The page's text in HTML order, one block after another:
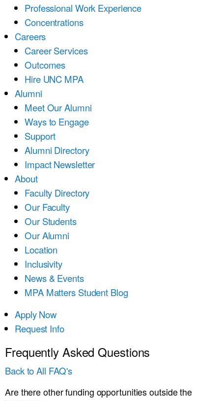
Professional Work Experience
Concentrations
Careers
Career Services
Outcomes
Hire UNC MPA
Alumni
Meet Our Alumni
Ways to Engage
Support
Alumni Directory
Impact Newsletter
About
Faculty Directory
Our Faculty
Our Students
Our Alumni
Location
Inclusivity
News & Events
MPA Matters Student Blog
Apply Now
Request Info
Frequently Asked Questions
Back to All FAQ's
Are there other funding opportunities outside the